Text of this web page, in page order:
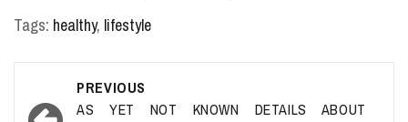
Tags: healthy, lifestyle
PREVIOUS
AS YET NOT KNOWN DETAILS ABOUT